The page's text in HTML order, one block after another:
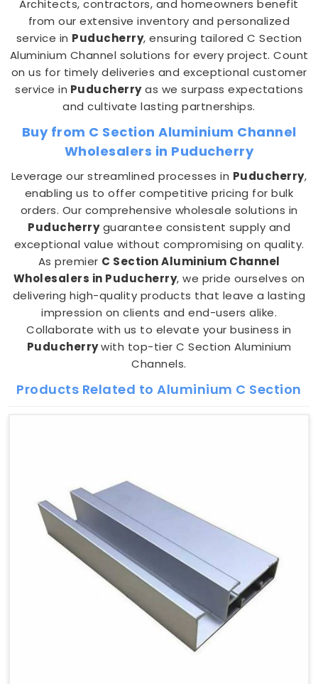
Architects, contractors, and homeowners benefit
from our extensive inventory and personalized
service in Puducherry, ensuring tailored C Section
Aluminium Channel solutions for every project. Count
on us for timely deliveries and exceptional customer
service in Puducherryas we surpass expectations
and cultivate lasting partnerships.
Buy from C Section Aluminium Channel
Wholesalers in Puducherry
Leverage our streamlined processes in Puducherry,
enabling us to offer competitive pricing for bulk
orders. Our comprehensive wholesale solutions in
Puducherryguarantee consistent supply and
exceptional value without compromising on quality.
As premier C Section Aluminium Channel
Wholesalers in Puducherry, we pride ourselves on
delivering high-quality products that leave a lasting
impression on clients and end-users alike.
Collaborate with us to elevate your business in
Puducherrywith top-tier C Section Aluminium
Channels.
Products Related to Aluminium C Section